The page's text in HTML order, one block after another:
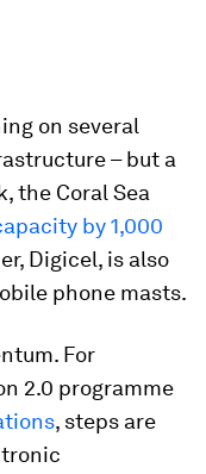
on several
– but a
the Coral Sea
by 1,000
Digicel, is also
phone masts.
For
2.0 programme
, steps are